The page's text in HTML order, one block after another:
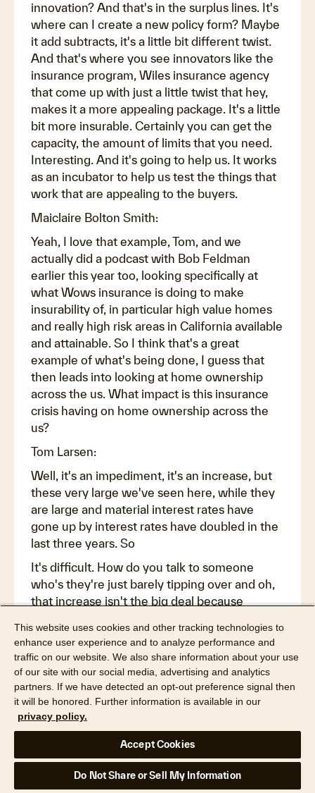
innovation? And that's in the surplus lines. It's
where can I create a new policy form? Maybe
it add subtracts, it's a little bit different twist.
And that's where you see innovators like the
insurance program, Wiles insurance agency
that come up with just a little twist that hey,
makes it a more appealing package. It's a little
bit more insurable. Certainly you can get the
capacity, the amount of limits that you need.
Interesting. And it's going to help us. It works
as an incubator to help us test the things that
work that are appealing to the buyers.
Maiclaire Bolton Smith:
Yeah, I love that example, Tom, and we
actually did a podcast with Bob Feldman
earlier this year too, looking specifically at
what Wows insurance is doing to make
insurability of, in particular high value homes
and really high risk areas in California available
and attainable. So I think that's a great
example of what's being done, I guess that
then leads into looking at home ownership
across the us. What impact is this insurance
crisis having on home ownership across the
us?
Tom Larsen:
Well, it's an impediment, it's an increase, but
these very large we've seen here, while they
are large and material interest rates have
gone up by interest rates have doubled in the
last three years. So
It's difficult. How do you talk to someone
who's they're just barely tipping over and oh,
that increase isn't the big deal because
challenge and as a homeowner part of this
increase, it's the uncertainty of this and we
look at, because we want to start
understanding what's going on here and we
want to talk about why do the rates increase
after these losses, why can't we just imagine a
future where everyone anticipated it, that's
part of it, and what will it look like as we return
to normal? Because there are lots of
symptoms that what we're at right now
This website uses cookies and other tracking technologies to
enhance user experience and to analyze performance and
traffic on our website. We also share information about your use
of our site with our social media, advertising and analytics
partners. If we have detected an opt-out preference signal then
it will be honored. Further information is available in our
privacy policy.
Accept Cookies
Do Not Share or Sell My Information